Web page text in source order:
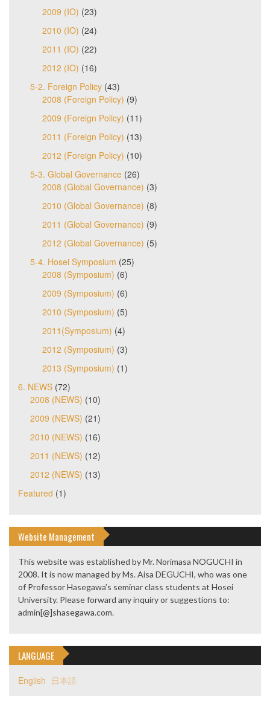
2009 (IO) (23)
2010 (IO) (24)
2011 (IO) (22)
2012 (IO) (16)
5-2. Foreign Policy (43)
2008 (Foreign Policy) (9)
2009 (Foreign Policy) (11)
2011 (Foreign Policy) (13)
2012 (Foreign Policy) (10)
5-3. Global Governance (26)
2008 (Global Governance) (3)
2010 (Global Governance) (8)
2011 (Global Governance) (9)
2012 (Global Governance) (5)
5-4. Hosei Symposium (25)
2008 (Symposium) (6)
2009 (Symposium) (6)
2010 (Symposium) (5)
2011(Symposium) (4)
2012 (Symposium) (3)
2013 (Symposium) (1)
6. NEWS (72)
2008 (NEWS) (10)
2009 (NEWS) (21)
2010 (NEWS) (16)
2011 (NEWS) (12)
2012 (NEWS) (13)
Featured (1)
Website Management
This website was established by Mr. Norimasa NOGUCHI in
2008. It is now managed by Ms. Aisa DEGUCHI, who was one
of Professor Hasegawa’s seminar class students at Hosei
University. Please forward any inquiry or suggestions to:
admin[@]shasegawa.com.
LANGUAGE
English 日本語